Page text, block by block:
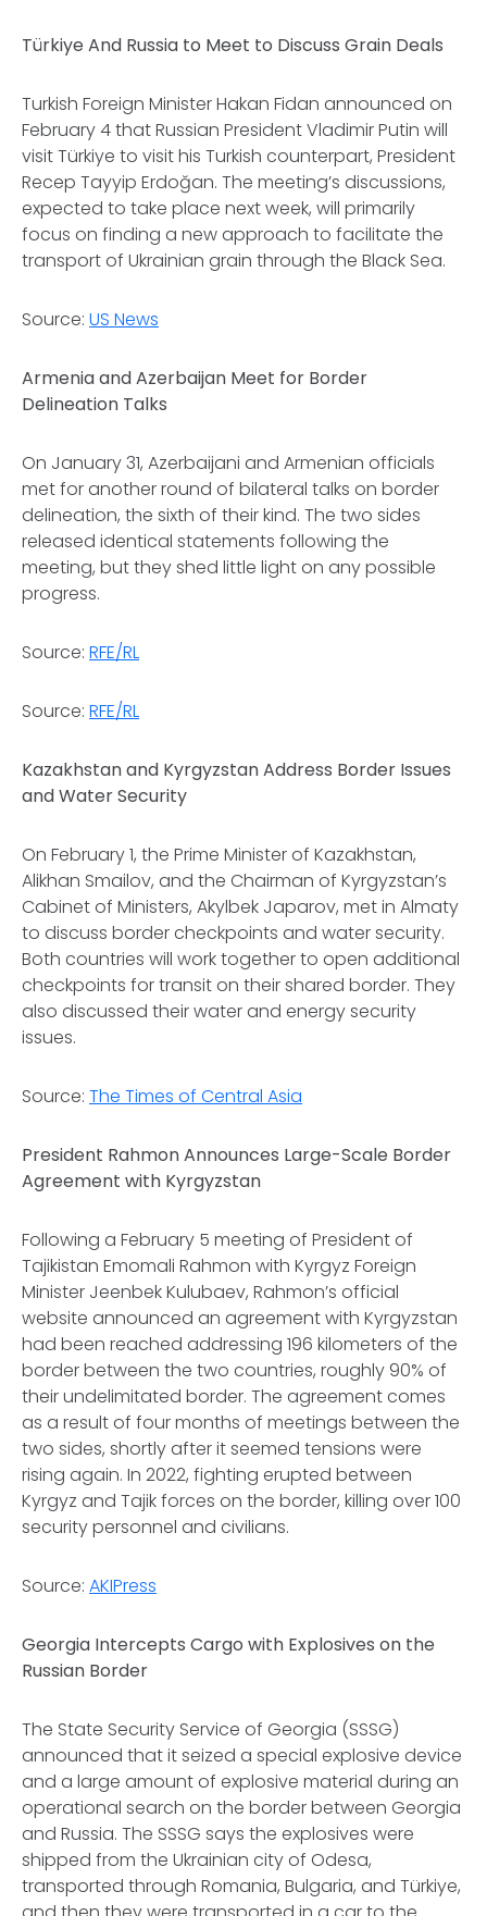
Türkiye And Russia to Meet to Discuss Grain Deals
Turkish Foreign Minister Hakan Fidan announced on
February 4 that Russian President Vladimir Putin will
visit Türkiye to visit his Turkish counterpart, President
Recep Tayyip Erdoğan. The meeting’s discussions,
expected to take place next week, will primarily
focus on finding a new approach to facilitate the
transport of Ukrainian grain through the Black Sea.
Source: US News
Armenia and Azerbaijan Meet for Border
Delineation Talks
On January 31, Azerbaijani and Armenian officials
met for another round of bilateral talks on border
delineation, the sixth of their kind. The two sides
released identical statements following the
meeting, but they shed little light on any possible
progress.
Source: RFE/RL
Source: RFE/RL
Kazakhstan and Kyrgyzstan Address Border Issues
and Water Security
On February 1, the Prime Minister of Kazakhstan,
Alikhan Smailov, and the Chairman of Kyrgyzstan’s
Cabinet of Ministers, Akylbek Japarov, met in Almaty
to discuss border checkpoints and water security.
Both countries will work together to open additional
checkpoints for transit on their shared border. They
also discussed their water and energy security
issues.
Source: The Times of Central Asia
President Rahmon Announces Large-Scale Border
Agreement with Kyrgyzstan
Following a February 5 meeting of President of
Tajikistan Emomali Rahmon with Kyrgyz Foreign
Minister Jeenbek Kulubaev, Rahmon’s official
website announced an agreement with Kyrgyzstan
had been reached addressing 196 kilometers of the
border between the two countries, roughly 90% of
their undelimitated border. The agreement comes
as a result of four months of meetings between the
two sides, shortly after it seemed tensions were
rising again. In 2022, fighting erupted between
Kyrgyz and Tajik forces on the border, killing over 100
security personnel and civilians.
Source: AKIPress
Georgia Intercepts Cargo with Explosives on the
Russian Border
The State Security Service of Georgia (SSSG)
announced that it seized a special explosive device
and a large amount of explosive material during an
operational search on the border between Georgia
and Russia. The SSSG says the explosives were
shipped from the Ukrainian city of Odesa,
transported through Romania, Bulgaria, and Türkiye,